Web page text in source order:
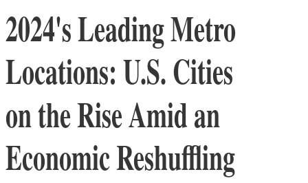
2024's Leading Metro
Locations: U.S. Cities
on the Rise Amid an
Economic Reshuffling